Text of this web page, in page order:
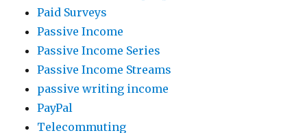
Paid Surveys
Passive Income
Passive Income Series
Passive Income Streams
passive writing income
PayPal
Telecommuting